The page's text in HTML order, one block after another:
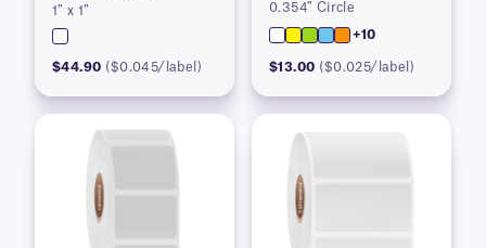
1″ x 1″
$44.90 ($0.045/label)
0.354″ Circle
+10
$13.00 ($0.025/label)